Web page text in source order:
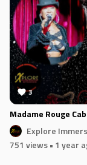
3
Madame Rouge
Explore
751 views• 1 year